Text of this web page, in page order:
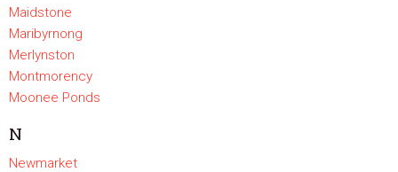
Maidstone
Maribyrnong
Merlynston
Montmorency
Moonee Ponds
N
Newmarket